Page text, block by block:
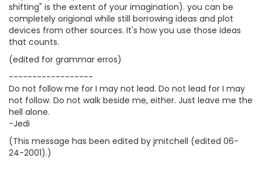
shifting" is the extent of your imagination). you can be
completely origional while still borrowing ideas and plot
devices from other sources. It's how you use those ideas
that counts.
(edited for grammar erros)
------------------
Do not follow me for I may not lead. Do not lead for I may
not follow. Do not walk beside me, either. Just leave me the
hell alone.
-Jedi
(This message has been edited by jmitchell (edited 06-
24-2001).)